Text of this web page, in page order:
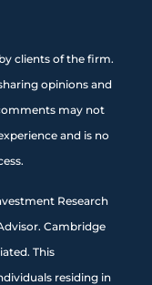
clients of the firm.
opinions and
may not
and is no
Research
Cambridge
This
residing in